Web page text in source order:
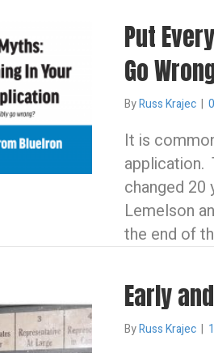
Put
Go
ByRuss Krajec |
It is
application.
changed
Lemelson
the end of
Early
ByRuss Krajec |